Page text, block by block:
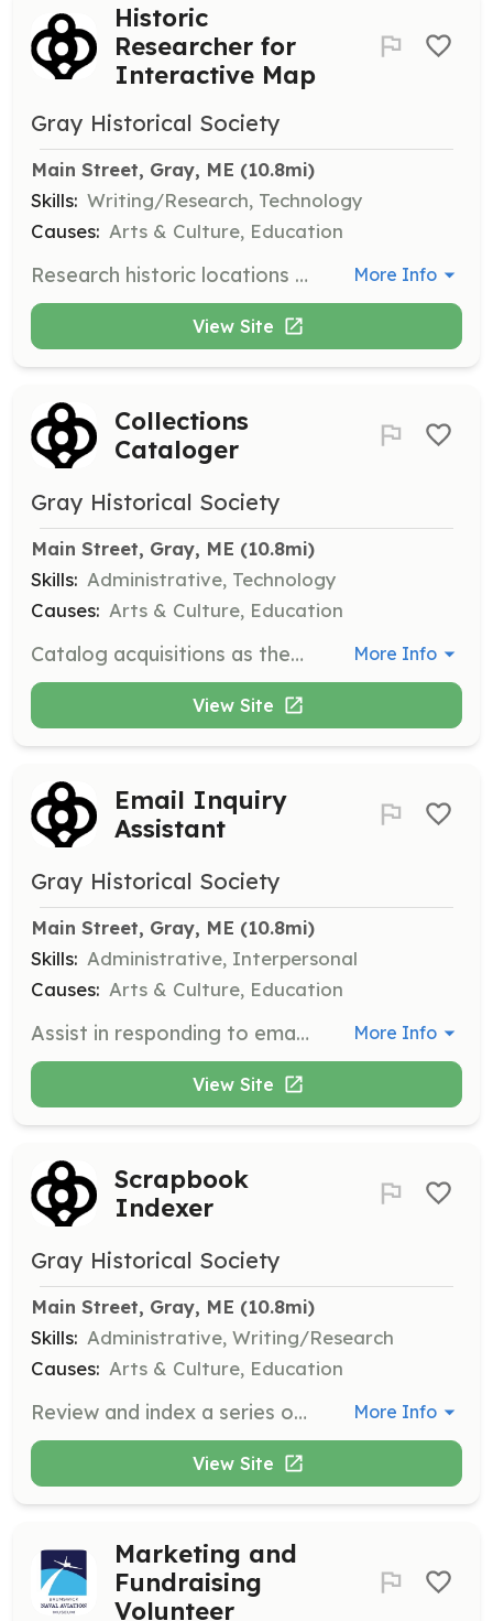
Historic
Researcher for
Interactive Map
Gray Historical Society
Main Street, Gray, ME (10.8mi)
Skills: Writing/Research, Technology
Causes: Arts & Culture, Education
Research historic locations around town to provide or update content for a new interactive map of historic buildings and locations. More Info
View Site
Collections
Cataloger
Gray Historical Society
Main Street, Gray, ME (10.8mi)
Skills: Administrative, Technology
Causes: Arts & Culture, Education
Catalog acquisitions as they are accepted and enter acquisition and item descriptions into the PastPerfect database to improve access to items in the collections. More Info
View Site
Email Inquiry
Assistant
Gray Historical Society
Main Street, Gray, ME (10.8mi)
Skills: Administrative, Interpersonal
Causes: Arts & Culture, Education
Assist in responding to email inquiries on topics such as building history, burial information, and family or individual history. More Info
View Site
Scrapbook
Indexer
Gray Historical Society
Main Street, Gray, ME (10.8mi)
Skills: Administrative, Writing/Research
Causes: Arts & Culture, Education
Review and index a series of scrapbooks containing news articles, photos, and obituaries spanning several decades. Capture key words/topics to be entered into a spreadsheet or database for improved accessibility. More Info
View Site
Marketing and
Fundraising
Volunteer